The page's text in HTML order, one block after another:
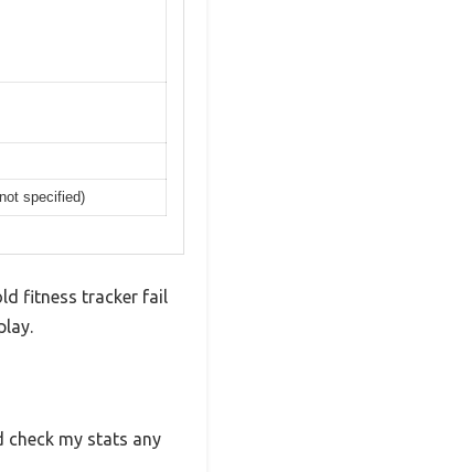
specified)
fitness tracker fail
check my stats any